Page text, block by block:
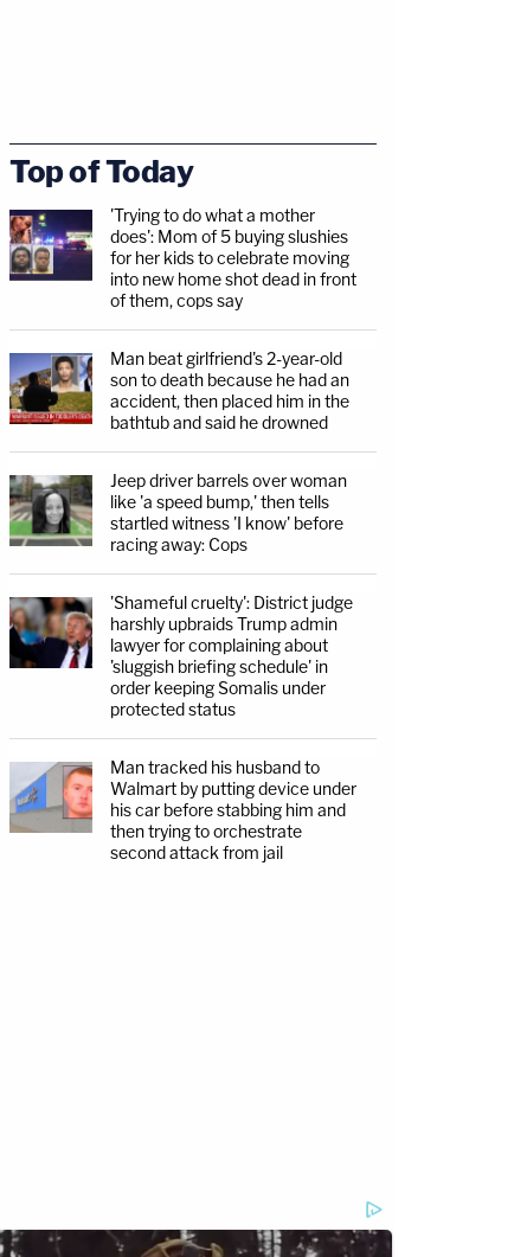
Top of Today
'Trying to do what a mother
does': Mom of 5 buying slushies
for her kids to celebrate moving
into new home shot dead in front
of them, cops say
Man beat girlfriend's 2-year-old
son to death because he had an
accident, then placed him in the
bathtub and said he drowned
Jeep driver barrels over woman
like 'a speed bump,' then tells
startled witness 'I know' before
racing away: Cops
'Shameful cruelty': District judge
harshly upbraids Trump admin
lawyer for complaining about
'sluggish briefing schedule' in
order keeping Somalis under
protected status
Man tracked his husband to
Walmart by putting device under
his car before stabbing him and
then trying to orchestrate
second attack from jail